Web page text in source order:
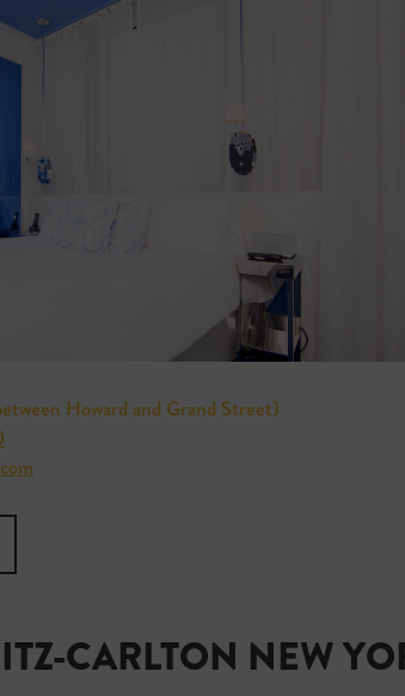
Howard and Grand Street)
CARLTON NEW